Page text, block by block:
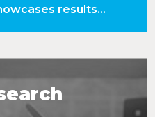
results...